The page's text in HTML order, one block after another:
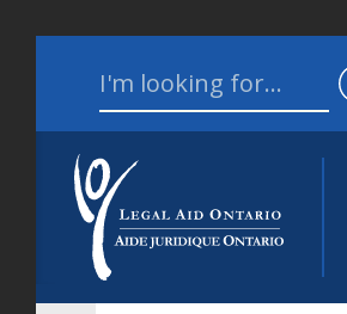
Search for: